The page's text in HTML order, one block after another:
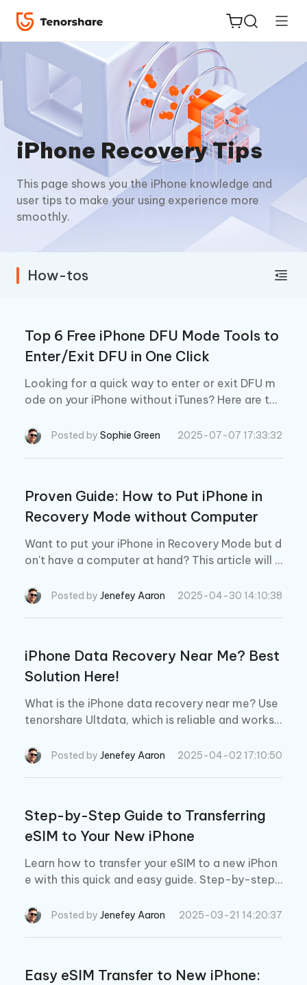
ReiBoot
for iOS
Tenorshare
PDNob
New
iPhone Recovery Tips
This page shows you the iPhone knowledge and
user tips to make your using experience more
smoothly.
How-tos
Top 6 Free iPhone DFU Mode Tools to
Enter/Exit DFU in One Click
Looking for a quick way to enter or exit DFU m
ode on your iPhone without iTunes? Here are the
iPad issues in just one click.
Posted by Sophie Green 2025-07-07 17:33:32
Proven Guide: How to Put iPhone in
Recovery Mode without Computer
Want to put your iPhone in Recovery Mode but d
on't have a computer at hand? This article will t
e, with or without a computer.
Posted by Jenefey Aaron 2025-04-30 14:10:38
iPhone Data Recovery Near Me? Best
Solution Here!
What is the iPhone data recovery near me? Use
tenorshare Ultdata, which is reliable and works 1
Posted by Jenefey Aaron 2025-04-02 17:10:50
Step-by-Step Guide to Transferring
eSIM to Your New iPhone
Learn how to transfer your eSIM to a new iPhon
e with this quick and easy guide. Step-by-step i
Posted by Jenefey Aaron 2025-03-21 14:20:37
Easy eSIM Transfer to New iPhone: